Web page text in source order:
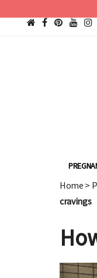
Home >
cravings